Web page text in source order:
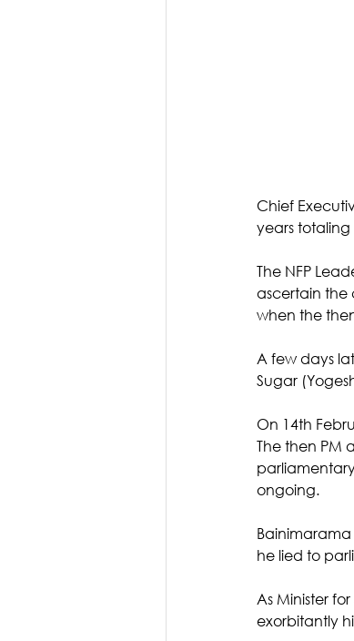
Chief
years
The NFP
ascertain the
when the
A few days
Sugar
On 14th
The then PM
ongoing.
he lied to
As Minister
exorbitantly